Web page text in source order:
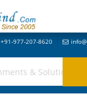
+91-977-207-8620